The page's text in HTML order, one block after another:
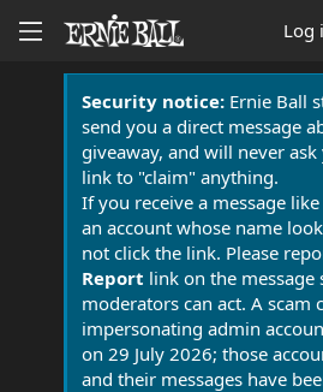
Log
Security notice:Ernie Ball
send you a direct message
giveaway, and will never
link to "claim" anything.
If you receive a message
an account whose name
not click the link. Please
Report link on the message
moderators can act. A scam
impersonating admin
on 29 July 2026; those
and their messages have